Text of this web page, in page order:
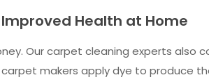
Health at Home
Our carpet cleaning experts also
makers apply dye to produce